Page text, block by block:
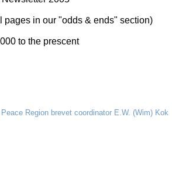
pages in our "odds & ends" section)
to the prescent
Region brevet coordinator E.W. (Wim) Kok